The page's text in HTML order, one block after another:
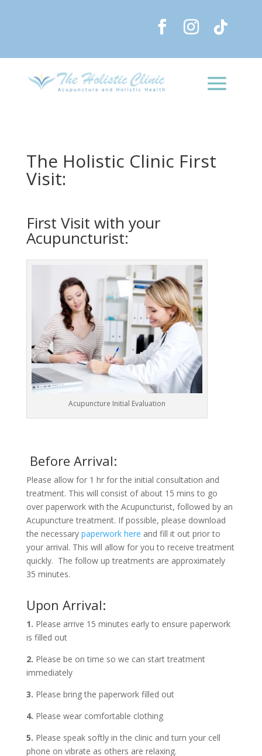
The Holistic Clinic First
Visit:
First Visit with your
Acupuncturist:
Acupuncture Initial Evaluation
Before Arrival:
Please allow for 1 hr for the initial consultation and
treatment. This will consist of about 15 mins to go
over paperwork with the Acupuncturist, followed by an
Acupuncture treatment. If possible, please download
the necessary paperwork here and fill it out prior to
your arrival. This will allow for you to receive treatment
quickly. The follow up treatments are approximately
35 minutes.
Upon Arrival:
1. Please arrive 15 minutes early to ensure paperwork
is filled out
2. Please be on time so we can start treatment
immediately
3. Please bring the paperwork filled out
4. Please wear comfortable clothing
5. Please speak softly in the clinic and turn your cell
phone on vibrate as others are relaxing.